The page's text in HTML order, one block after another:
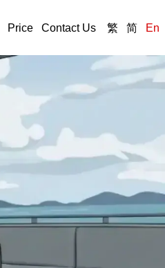
Price Contact Us 繁 简 En